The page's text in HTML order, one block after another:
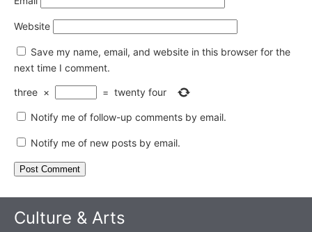
Website
Save my name, email, and website in this browser for the
next time I comment.
three × = twenty four
Notify me of follow-up comments by email.
Notify me of new posts by email.
Culture & Arts